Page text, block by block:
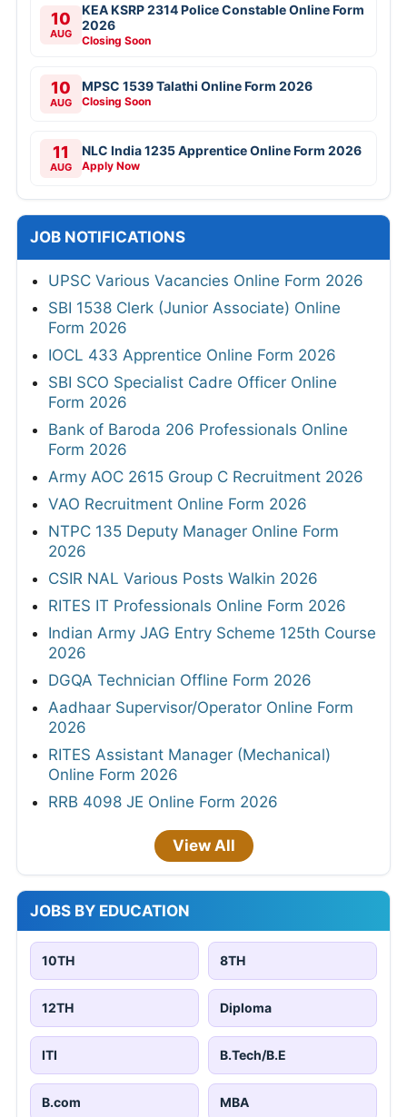
10
AUG
KEA KSRP 2314 Police Constable Online Form
2026
Closing Soon
10
AUG
MPSC 1539 Talathi Online Form 2026
Closing Soon
11
AUG
NLC India 1235 Apprentice Online Form 2026
Apply Now
JOB NOTIFICATIONS
UPSC Various Vacancies Online Form 2026
SBI 1538 Clerk (Junior Associate) Online
Form 2026
IOCL 433 Apprentice Online Form 2026
SBI SCO Specialist Cadre Officer Online
Form 2026
Bank of Baroda 206 Professionals Online
Form 2026
Army AOC 2615 Group C Recruitment 2026
VAO Recruitment Online Form 2026
NTPC 135 Deputy Manager Online Form
2026
CSIR NAL Various Posts Walkin 2026
RITES IT Professionals Online Form 2026
Indian Army JAG Entry Scheme 125th Course
2026
DGQA Technician Offline Form 2026
Aadhaar Supervisor/Operator Online Form
2026
RITES Assistant Manager (Mechanical)
Online Form 2026
RRB 4098 JE Online Form 2026
View All
JOBS BY EDUCATION
10TH 8TH
12TH Diploma
ITI B.Tech/B.E
B.com MBA